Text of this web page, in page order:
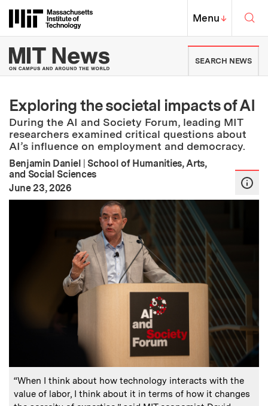
Massachusetts Institute of
MIT Top
Menu↓
MIT News | Massachusetts
SEARCH NEWS
Exploring the societal impacts of AI
During the AI and Society Forum, leading MIT
researchers examined critical questions about
AI’s influence on employment and democracy.
Benjamin Daniel | School of Humanities, Arts,
and Social Sciences
Publication Date
June 23, 2026
Caption
“When I think about how technology interacts with the
value of labor, I think about it in terms of how it changes